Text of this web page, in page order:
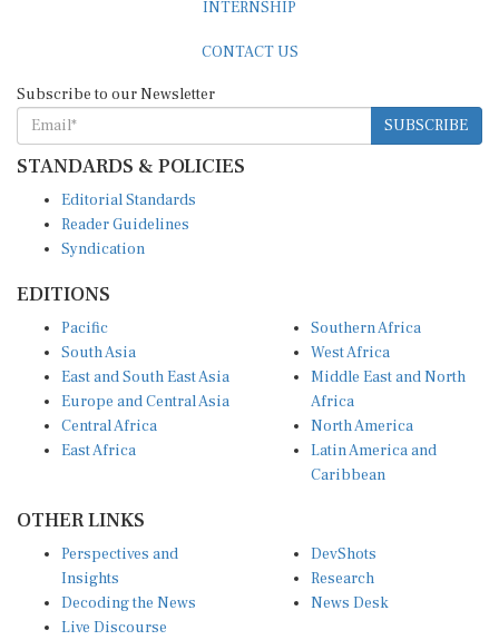
INTERNSHIP
CONTACT US
Subscribe to our Newsletter
SUBSCRIBE
STANDARDS & POLICIES
Editorial Standards
Reader Guidelines
Syndication
EDITIONS
Pacific
South Asia
East and South East Asia
Europe and Central Asia
Central Africa
East Africa
Southern Africa
West Africa
Middle East and North
Africa
North America
Latin America and
Caribbean
OTHER LINKS
Perspectives and
Insights
Decoding the News
Live Discourse
DevShots
Research
News Desk